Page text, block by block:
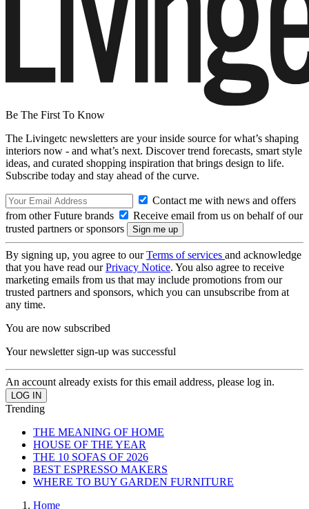
Be The First To Know
The Livingetc newsletters are your inside source for what’s shaping
interiors now - and what’s next. Discover trend forecasts, smart style
ideas, and curated shopping inspiration that brings design to life.
Subscribe today and stay ahead of the curve.
Contact me with news and offers
from other Future brands
Receive email from us on behalf of our
trusted partners or sponsors
By signing up, you agree to ourTerms of services and acknowledge
that you have read ourPrivacy Notice. You also agree to receive
marketing emails from us that may include promotions from our
trusted partners and sponsors, which you can unsubscribe from at
any time.
You are now subscribed
Your newsletter sign-up was successful
An account already exists for this email address, please log in.
Trending
THE MEANING OF HOME
HOUSE OF THE YEAR
THE 10 SOFAS OF 2026
BEST ESPRESSO MAKERS
WHERE TO BUY GARDEN FURNITURE
Home